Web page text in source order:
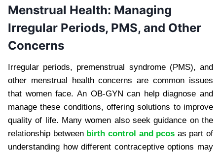
Menstrual Health: Managing
Irregular Periods, PMS, and Other
Concerns
Irregular periods, premenstrual syndrome (PMS), and
other menstrual health concerns are common issues
that women face. An OB-GYN can help diagnose and
manage these conditions, offering solutions to improve
quality of life. Many women also seek guidance on the
relationship between birth control and pcos as part of
understanding how different contraceptive options may